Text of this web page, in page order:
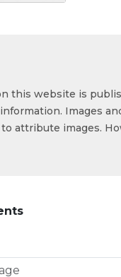
this website is
Images
attribute images.